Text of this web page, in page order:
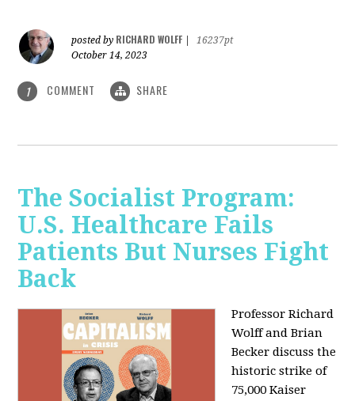
posted by RICHARD WOLFF
16237pt
October 14, 2023
1 COMMENT SHARE
The Socialist Program:
U.S. Healthcare Fails
Patients But Nurses Fight
Back
Professor Richard
Wolff and Brian
Becker discuss the
historic strike of
75,000 Kaiser